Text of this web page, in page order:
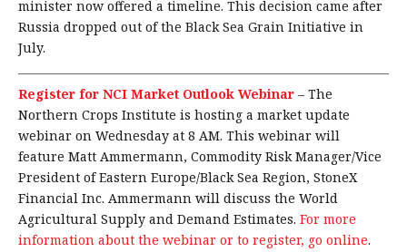
minister now offered a timeline. This decision came after
Russia dropped out of the Black Sea Grain Initiative in
July.
Register for NCI Market Outlook Webinar – The
Northern Crops Institute is hosting a market update
webinar on Wednesday at 8 AM. This webinar will
feature Matt Ammermann, Commodity Risk Manager/Vice
President of Eastern Europe/Black Sea Region, StoneX
Financial Inc. Ammermann will discuss the World
Agricultural Supply and Demand Estimates. For more
information about the webinar or to register, go online.